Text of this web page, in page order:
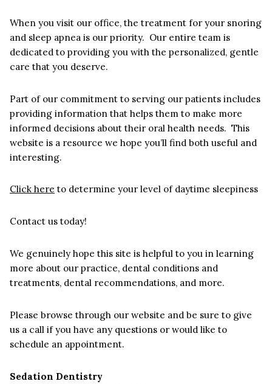
When you visit our office, the treatment for your snoring
and sleep apnea is our priority. Our entire team is
dedicated to providing you with the personalized, gentle
care that you deserve.
Part of our commitment to serving our patients includes
providing information that helps them to make more
informed decisions about their oral health needs. This
website is a resource we hope you’ll find both useful and
interesting.
Click here to determine your level of daytime sleepiness
Contact us today!
We genuinely hope this site is helpful to you in learning
more about our practice, dental conditions and
treatments, dental recommendations, and more.
Please browse through our website and be sure to give
us a call if you have any questions or would like to
schedule an appointment.
Sedation Dentistry